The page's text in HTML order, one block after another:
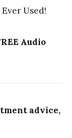
Used!
Audio
advice,